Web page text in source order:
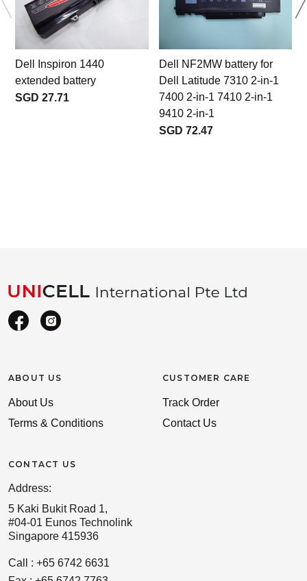
Dell Inspiron 1440
extended battery
SGD 27.71
Dell NF2MW battery for
Dell Latitude 7310 2-in-1
7400 2-in-1 7410 2-in-1
9410 2-in-1
SGD 72.47
ABOUT US
About Us
Terms & Conditions
CONTACT US
Address:
5 Kaki Bukit Road 1,
#04-01 Eunos Technolink
Singapore 415936
Call : +65 6742 6631
CUSTOMER CARE
Track Order
Contact Us